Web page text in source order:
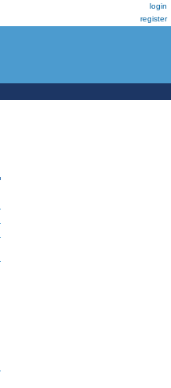
login
register